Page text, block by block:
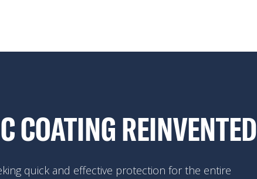
COATING REINVENTED
quick and effective protection for the entire